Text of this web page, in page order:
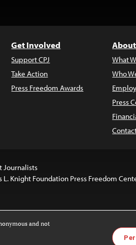
Get Involved
Support CPJ
Take Action
Press Freedom Awards
What
Who
Press
Journalists
L. Knight Foundation Press Freedom
Images and other
and not